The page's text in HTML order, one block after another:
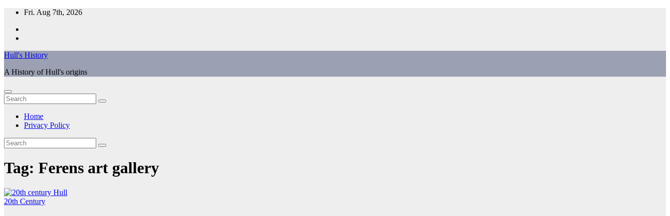
Skip
content
Fri. Aug 7th, 2026
Hull's History
A History of Hull's origins
Home
Privacy Policy
Tag: Ferens art gallery
20th Century